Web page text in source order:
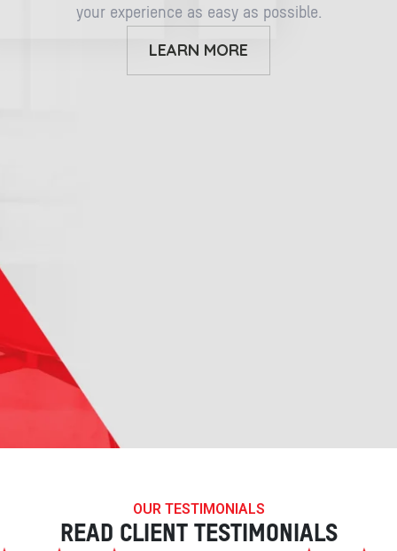
your experience as easy as possible.
LEARN MORE
OUR TESTIMONIALS
READ CLIENT TESTIMONIALS